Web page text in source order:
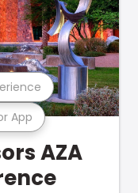
App
AZA